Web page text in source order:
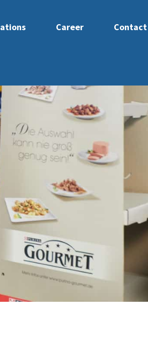
Career Contact